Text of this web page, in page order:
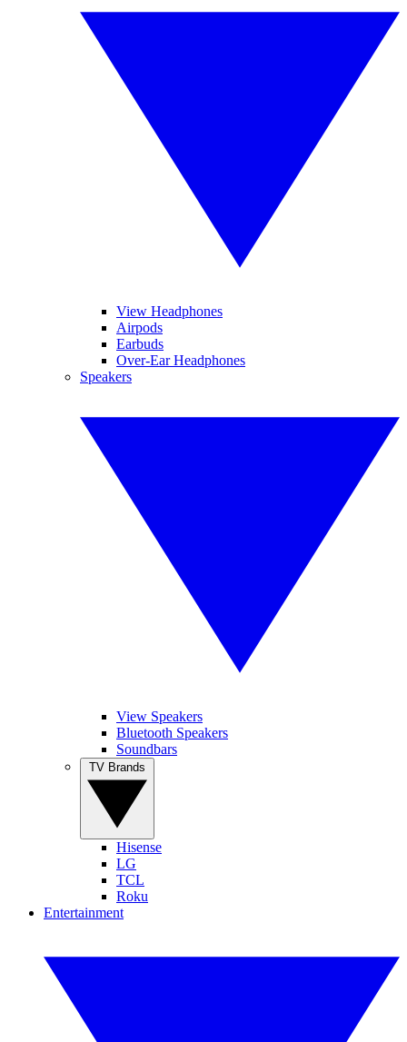
View Headphones
Airpods
Earbuds
Over-Ear Headphones
Speakers
View Speakers
Bluetooth Speakers
Soundbars
Hisense
LG
TCL
Roku
Entertainment